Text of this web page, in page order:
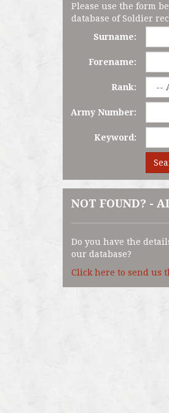
Please use the form
database of Soldier
Surname:
Forename:
Rank:
Army Number:
Keyword:
NOT FOUND? -
Do you have the
our database?
Click here to send us